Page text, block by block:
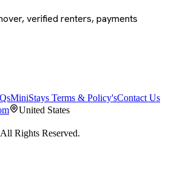
verified renters, payments
MiniStays Terms & Policy'sContact Us
United States
Rights Reserved.